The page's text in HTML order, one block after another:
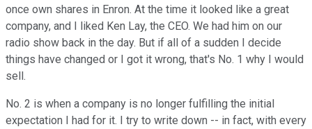
once own shares in Enron. At the time it looked like a great
company, and I liked Ken Lay, the CEO. We had him on our
radio show back in the day. But if all of a sudden I decide
things have changed or I got it wrong, that's No. 1 why I would
sell.
No. 2 is when a company is no longer fulfilling the initial
expectation I had for it. I try to write down -- in fact, with every